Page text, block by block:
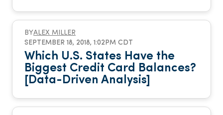
BYALEX MILLER
SEPTEMBER 18, 2018, 1:02PM CDT
Which U.S. States Have the
Biggest Credit Card Balances?
[Data-Driven Analysis]